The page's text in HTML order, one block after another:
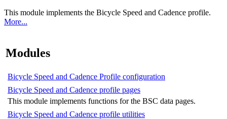
This module implements the Bicycle Speed and Cadence profile.
More...
Modules
Bicycle Speed and Cadence Profile configuration
Bicycle Speed and Cadence profile pages
This module implements functions for the BSC data pages.
Bicycle Speed and Cadence profile utilities